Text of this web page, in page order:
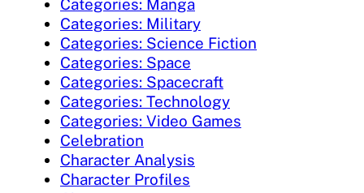
Categories: Manga
Categories: Military
Categories: Science Fiction
Categories: Space
Categories: Spacecraft
Categories: Technology
Categories: Video Games
Celebration
Character Analysis
Character Profiles